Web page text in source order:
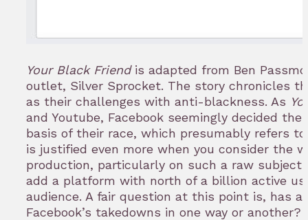
Your Black Friendis adapted from Ben
outlet, Silver Sprocket. The story chronicles
as their challenges with anti-blackness. As
and Youtube, Facebook seemingly decided
basis of their race, which presumably refers
is justified even more when you consider the
production, particularly on such a raw subject
add a platform with north of a billion active
audience. A fair question at this point is, has
Facebook’s takedowns in one way or another?